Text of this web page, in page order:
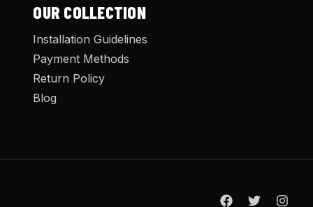
OUR COLLECTION
Installation Guidelines
Payment Methods
Return Policy
Blog